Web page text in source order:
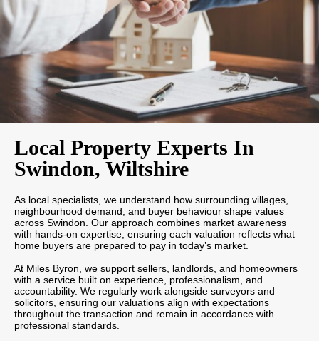
Local Property Experts In
Swindon, Wiltshire
As local specialists, we understand how surrounding villages,
neighbourhood demand, and buyer behaviour shape values
across Swindon. Our approach combines market awareness
with hands-on expertise, ensuring each valuation reflects what
home buyers are prepared to pay in today’s market.
At Miles Byron, we support sellers, landlords, and homeowners
with a service built on experience, professionalism, and
accountability. We regularly work alongside surveyors and
solicitors, ensuring our valuations align with expectations
throughout the transaction and remain in accordance with
professional standards.